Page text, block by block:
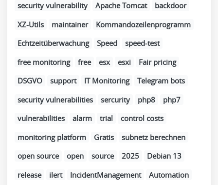
security vulnerability
Apache Tomcat
backdoor
XZ-Utils
maintainer
Kommandozeilenprogramm
Echtzeitüberwachung
Speed
speed-test
free monitoring
free esx esxi
Fair pricing
DSGVO
support IT Monitoring
Telegram bots
security vulnerabilities
sercurity php8
php7
vulnerabilities
alarm trial
control costs
monitoring platform
Gratis
subnetz berechnen
open source
open source 2025
Debian 13
release
ilert IncidentManagement
Automation